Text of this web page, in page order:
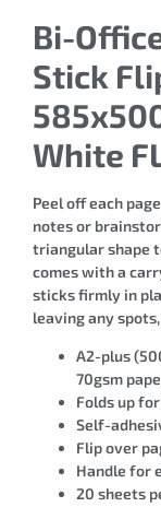
Bi-
Stick
White
Peel off each
notes or
triangular shape
comes with a
sticks firmly in
leaving any
A2-plus
70gsm
Folds up
Self-
Flip over
Handle for
20 sheets